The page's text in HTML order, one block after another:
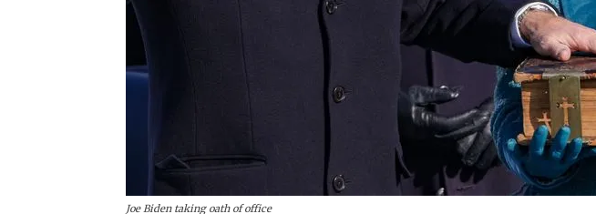
Joe Biden taking oath of office